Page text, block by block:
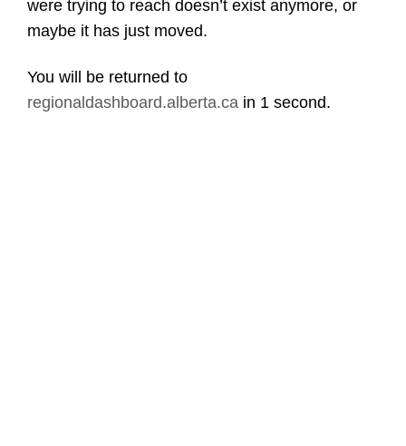
were trying to reach doesn’t exist anymore, or
maybe it has just moved.
You will be returned to
regionaldashboard.alberta.ca in 1 second.